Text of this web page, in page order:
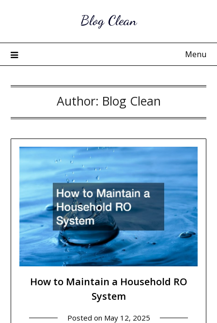
Blog Clean
Menu
Author: Blog Clean
How to Maintain a Household RO
System
Posted on May 12, 2025